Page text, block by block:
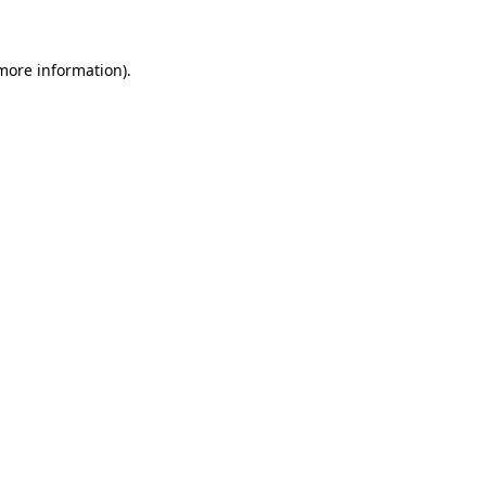
information).